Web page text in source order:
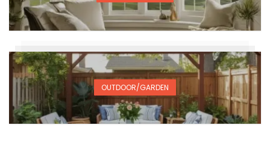
OUTDOOR/GARDEN